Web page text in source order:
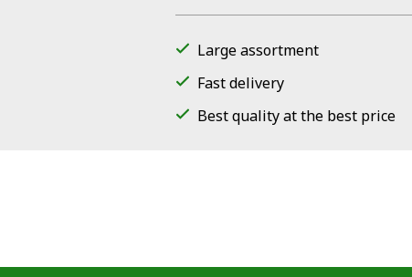
Large assortment
Fast delivery
Best quality at the best price